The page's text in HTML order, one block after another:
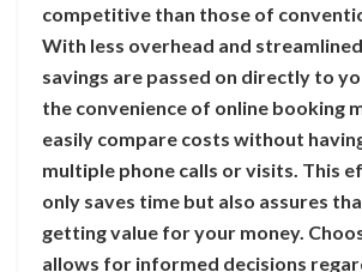
competitive than those of
With less overhead and
savings are passed on directly to
the convenience of online booking
easily compare costs without
multiple phone calls or visits. This
only saves time but also assures
getting value for your money.
allows for informed decisions